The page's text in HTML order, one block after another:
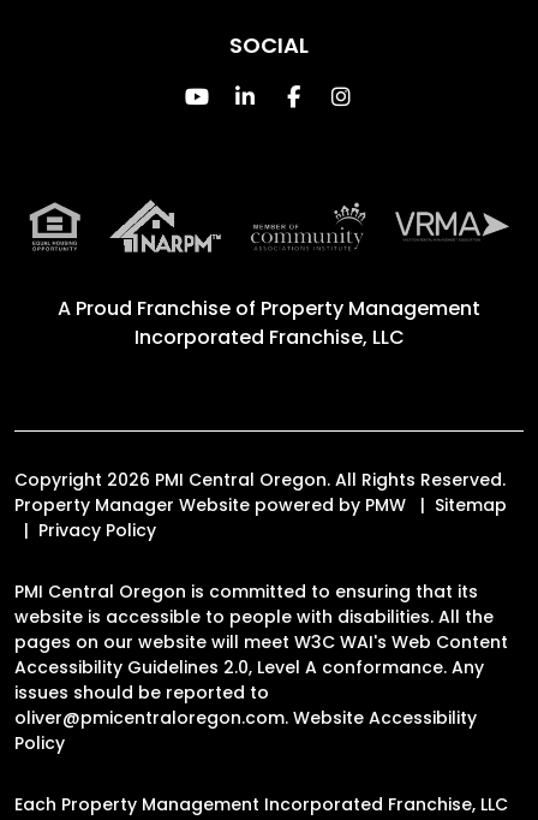
SOCIAL
YoutubeLinked InFacebookInstagram
A Proud Franchise of Property Management
Incorporated Franchise, LLC
Copyright 2026 PMI Central Oregon. All Rights Reserved.
Property Manager Website powered by PMW
Sitemap
Privacy Policy
PMI Central Oregon is committed to ensuring that its
website is accessible to people with disabilities. All the
pages on our website will meet W3C WAI's Web Content
Accessibility Guidelines 2.0, Level A conformance. Any
issues should be reported to
oliver@pmicentraloregon.com. Website Accessibility
Policy
Each Property Management Incorporated Franchise, LLC